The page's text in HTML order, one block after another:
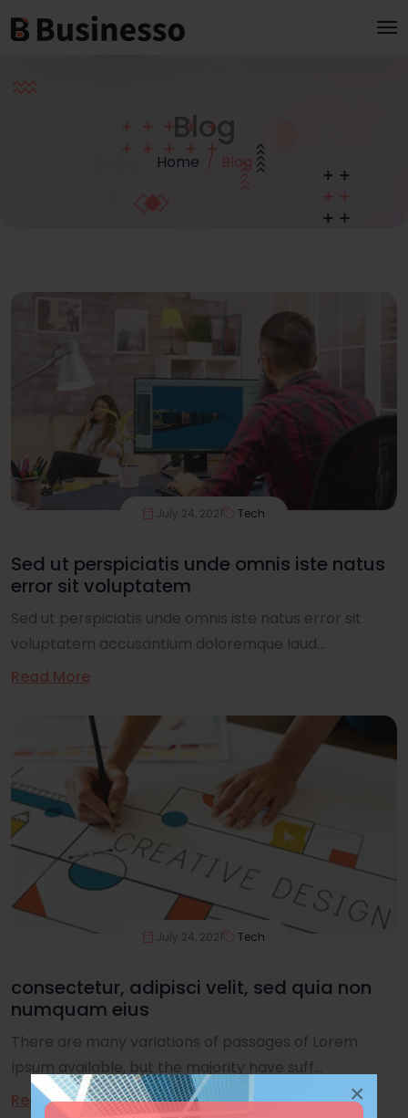
×
Blog
Home Blog
July 24, 2021 Tech
Sed ut perspiciatis unde omnis iste natus
error sit voluptatem
Sed ut perspiciatis unde omnis iste natus error sit
voluptatem accusantium doloremque laud...
Read More
July 24, 2021 Tech
consectetur, adipisci velit, sed quia non
numquam eius
There are many variations of passages of Lorem
Ipsum available, but the majority have suff...
Read More